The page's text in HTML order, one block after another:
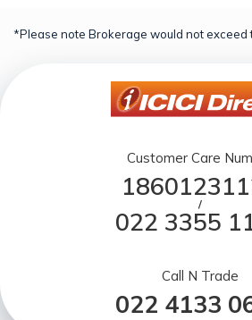
*Please note Brokerage would not exceed
Customer Care
/
022 3355
Call N Trade
022 4133